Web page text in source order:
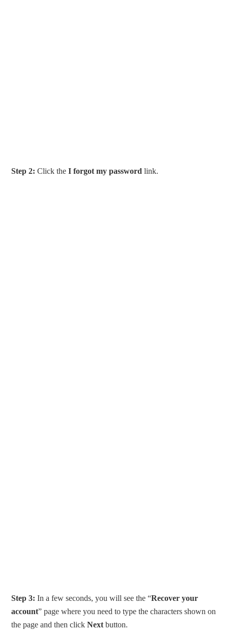
Step 2: Click theI forgot my password link.
Step 3: In a few seconds, you will see the “Recover your
account” page where you need to type the characters shown on
the page and then clickNext button.